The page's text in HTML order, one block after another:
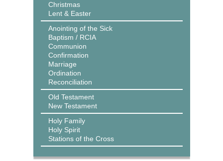
Christmas
Lent & Easter
Anointing of the Sick
Baptism / RCIA
Communion
Confirmation
Marriage
Ordination
Reconciliation
Old Testament
New Testament
Holy Family
Holy Spirit
Stations of the Cross